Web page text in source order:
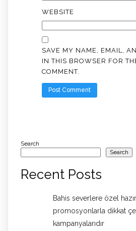
WEBSITE
SAVE MY NAME, EMAIL,
IN THIS BROWSER FOR
COMMENT.
Search
Search
Recent Posts
Bahis severlere özel
promosyonlarla dikkat
kampanyalarıdır